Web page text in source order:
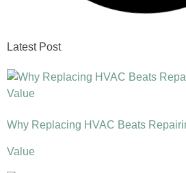
Latest Post
Why Replacing HVAC Beats
Value